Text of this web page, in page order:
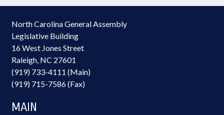
GOVERNMENT EMPLOYEES;
GOVERNMENT; SCHOOL OF
COMM.; ALE
North Carolina General Assembly
Legislative Building
16 West Jones Street
Raleigh, NC 27601
(919) 733-4111 (Main)
(919) 715-7586 (Fax)
MAIN